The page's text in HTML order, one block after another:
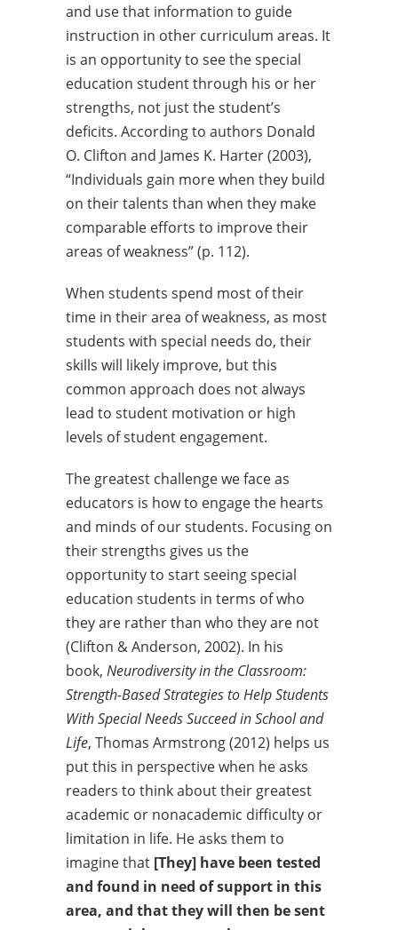
and use that information to guide
instruction in other curriculum areas. It
is an opportunity to see the special
education student through his or her
strengths, not just the student’s
deficits. According to authors Donald
O. Clifton and James K. Harter (2003),
“Individuals gain more when they build
on their talents than when they make
comparable efforts to improve their
areas of weakness” (p. 112).
When students spend most of their
time in their area of weakness, as most
students with special needs do, their
skills will likely improve, but this
common approach does not always
lead to student motivation or high
levels of student engagement.
The greatest challenge we face as
educators is how to engage the hearts
and minds of our students. Focusing on
their strengths gives us the
opportunity to start seeing special
education students in terms of who
they are rather than who they are not
(Clifton & Anderson, 2002). In his
book, Neurodiversity in the Classroom:
Strength-Based Strategies to Help Students
With Special Needs Succeed in School and
Life, Thomas Armstrong (2012) helps us
put this in perspective when he asks
readers to think about their greatest
academic or nonacademic difficulty or
limitation in life. He asks them to
imagine that [They] have been tested
and found in need of support in this
area, and that they will then be sent